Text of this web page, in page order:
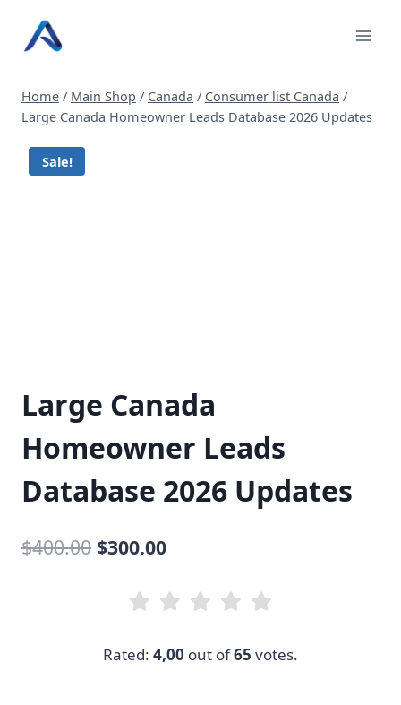
Home / Main Shop / Canada / Consumer list Canada /
Large Canada Homeowner Leads Database 2026 Updates
Sale!
Large Canada
Homeowner Leads
Database 2026 Updates
$400.00 Original
was:
$300.00Current
is:
Rated: 4,00 out of65 votes.